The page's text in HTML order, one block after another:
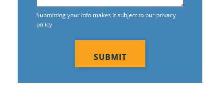
Submitting your info makes it subject to our privacy
policy